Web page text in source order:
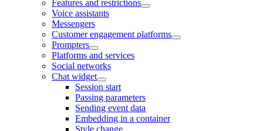
Features and restrictions
Voice assistants
Messengers
Customer engagement platforms
Prompters
Platforms and services
Social networks
Chat widget
Session start
Passing parameters
Sending event data
Embedding in a container
Style change